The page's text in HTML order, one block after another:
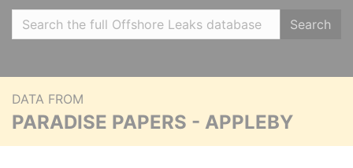
Search
DATA FROM
PARADISE PAPERS - APPLEBY